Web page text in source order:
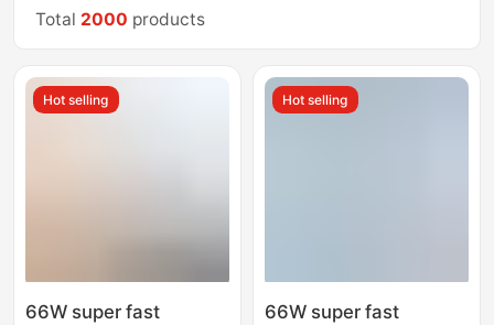
Total 2000 products
Hot selling
66W super fast
Hot selling
66W super fast